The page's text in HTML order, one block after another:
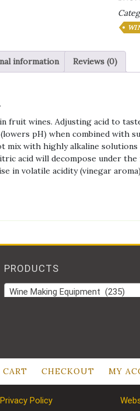
information Reviews (0)
fruit wines. Adjusting acid to
pH) when combined with
mix with highly alkaline
acid will decompose under
in volatile acidity (vinegar
PRODUCTS
Wine Making Equipment (235)
CART CHECKOUT MY
Policy